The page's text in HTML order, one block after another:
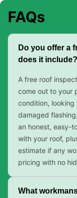
FAQs
Do you offer a
does it include?
A free roof
come out to your
condition, looking
damaged
an honest, easy-
with your roof,
estimate if any
pricing with no
What